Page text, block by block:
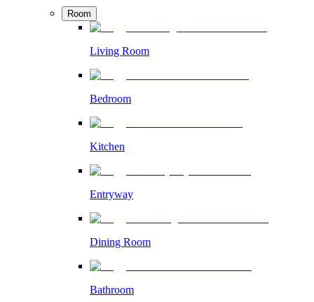
Room
Living Room
Bedroom
Kitchen
Entryway
Dining Room
Bathroom